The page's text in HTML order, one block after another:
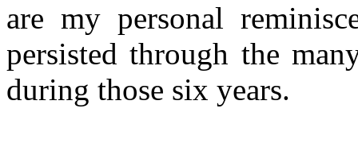
are my personal
persisted through the
during those six years.